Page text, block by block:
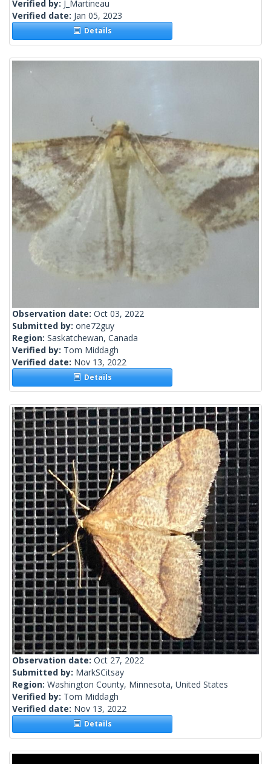
Verified by: J_Martineau
Verified date: Jan 05, 2023
Details
Observation date: Oct 03, 2022
Submitted by: one72guy
Region: Saskatchewan, Canada
Verified by: Tom Middagh
Verified date: Nov 13, 2022
Details
Observation date: Oct 27, 2022
Submitted by: MarkSCitsay
Region: Washington County, Minnesota, United States
Verified by: Tom Middagh
Verified date: Nov 13, 2022
Details